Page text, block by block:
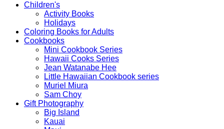
Children's
Activity Books
Holidays
Coloring Books for Adults
Cookbooks
Mini Cookbook Series
Hawaii Cooks Series
Jean Watanabe Hee
Little Hawaiian Cookbook series
Muriel Miura
Sam Choy
Gift Photography
Big Island
Kauai